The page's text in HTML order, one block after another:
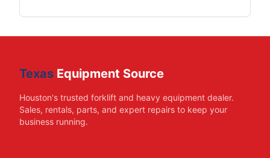
Texas Equipment Source
Houston's trusted forklift and heavy equipment dealer.
Sales, rentals, parts, and expert repairs to keep your
business running.